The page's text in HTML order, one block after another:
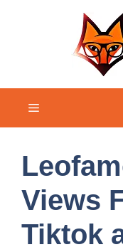
Menu
Views
Tiktok